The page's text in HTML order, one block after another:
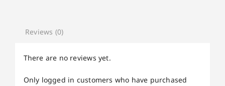
Reviews (0)
There are no reviews yet.
Only logged in customers who have purchased